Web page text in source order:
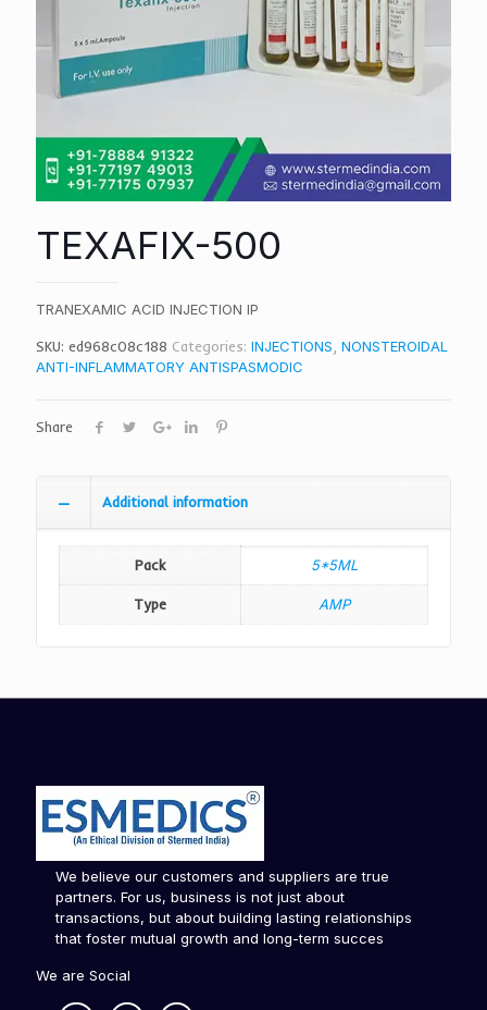
TEXAFIX-500
TRANEXAMIC ACID INJECTION IP
SKU: ed968c08c188 Categories: INJECTIONS NONSTEROIDAL
ANTI-INFLAMMATORY ANTISPASMODIC
Share
Additional information
Pack 5*5ML
Type AMP
We believe our customers and suppliers are true
partners. For us, business is not just about
transactions, but about building lasting relationships
that foster mutual growth and long-term succes
We are Social